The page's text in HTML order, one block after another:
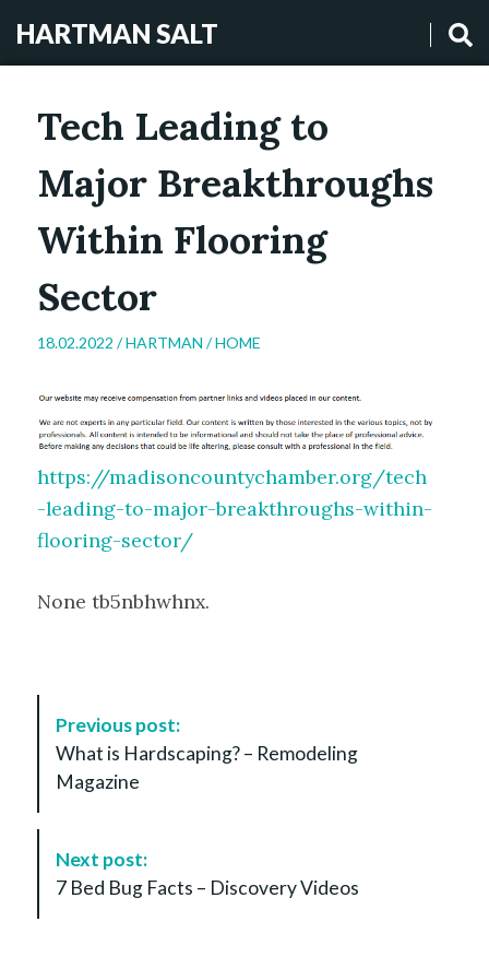
HARTMAN SALT
Tech Leading to
Major Breakthroughs
Within Flooring
Sector
18.02.2022 /HARTMAN /HOME
https://madisoncountychamber.org/tech
-leading-to-major-breakthroughs-within-
flooring-sector/
None tb5nbhwhnx.
Previous post:
What is Hardscaping? – Remodeling
Magazine
Next post:
7 Bed Bug Facts – Discovery Videos